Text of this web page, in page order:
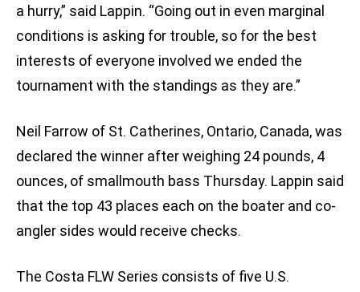
a hurry,” said Lappin. “Going out in even marginal
conditions is asking for trouble, so for the best
interests of everyone involved we ended the
tournament with the standings as they are.”
Neil Farrow of St. Catherines, Ontario, Canada, was
declared the winner after weighing 24 pounds, 4
ounces, of smallmouth bass Thursday. Lappin said
that the top 43 places each on the boater and co-
angler sides would receive checks.
The Costa FLW Series consists of five U.S.